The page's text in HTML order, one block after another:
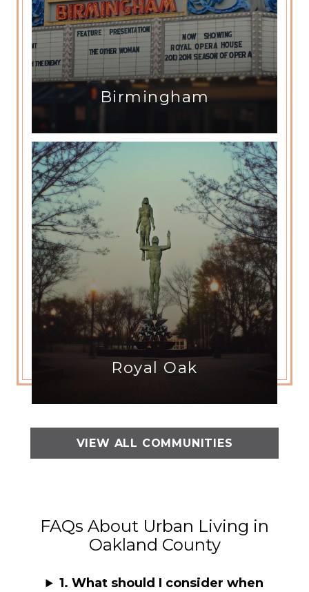
Birmingham
Royal Oak
VIEW ALL COMMUNITIES
FAQs About Urban Living in
Oakland County
1. What should I consider when